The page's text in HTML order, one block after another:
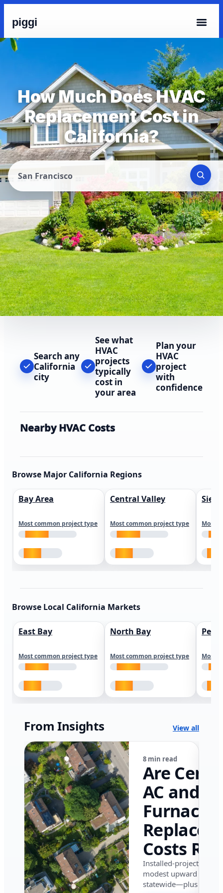
piggi
How Much Does HVAC
Replacement Cost in
California?
San Francisco
Search any
California
city
See what
HVAC
projects
typically
cost in
your area
Plan your
HVAC
project
with
confidence
Nearby HVAC Costs
Browse Major California Regions
Bay Area
Most common project type
Central Valley
Most common project type Most
Browse Local California Markets
East Bay
Most common project type
North Bay
Most common project type Most
From Insights View all
8 min read
Are
AC and
Furnace
Costs
in
in 2026?
Installed-project data
modest upward
statewide—plus where